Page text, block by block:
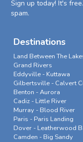
Sign up today! It's
spam.
Destinations
Land Between The
Grand Rivers
Eddyville - Kuttawa
Gilbertsville - Calvert
Benton - Aurora
Cadiz - Little River
Murray - Blood River
Paris - Paris Landing
Dover - Leatherwood
Camden - Big Sandy